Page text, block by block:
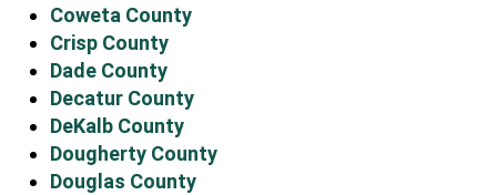
Coweta County
Crisp County
Dade County
Decatur County
DeKalb County
Dougherty County
Douglas County